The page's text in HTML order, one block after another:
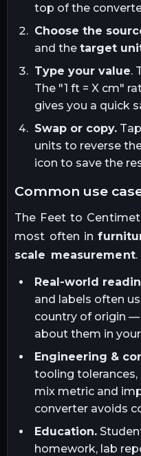
top of the
Choose the
and the target
Type your value.
The "1 ft= X cm"
gives you a quick
Swap or copy.
units to reverse
icon to save the
common use
The Feetto
most often in
scale measurement.
Real-world
and labels often
country of origin
about them in
Engineering &
tooling
mix metric and
converter avoids
Education.
homework, lab